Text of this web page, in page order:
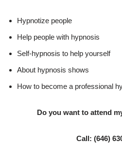
Hypnotize people
Help people with hypnosis
Self-hypnosis to help yourself
About hypnosis shows
How to become a professional
Do you want to attend
Call: (646)